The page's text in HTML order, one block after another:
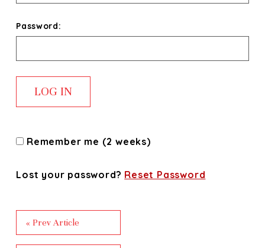
Password:
Remember me (2 weeks)
Lost your password? Reset Password
« Prev Article